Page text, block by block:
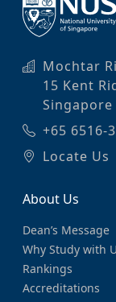
Mochtar
15 Kent
Singapore
+65 6516-
Locate Us
About Us
Dean’s Message
Why Study with
Rankings
Accreditations